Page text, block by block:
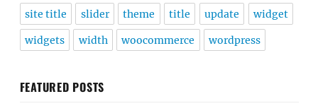
site title slider theme title update widget
widgets width woocommerce wordpress
FEATURED POSTS